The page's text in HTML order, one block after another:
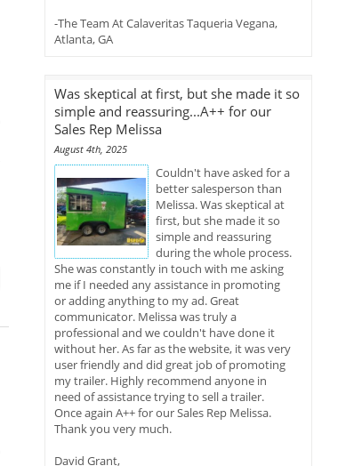
-The Team At Calaveritas Taqueria Vegana,
Atlanta, GA
Was skeptical at first, but she made it so
simple and reassuring...A++ for our
Sales Rep Melissa
August 4th, 2025
Couldn't have asked for a
better salesperson than
Melissa. Was skeptical at
first, but she made it so
simple and reassuring
during the whole process.
She was constantly in touch with me asking
me if I needed any assistance in promoting
or adding anything to my ad. Great
communicator. Melissa was truly a
professional and we couldn't have done it
without her. As far as the website, it was very
user friendly and did great job of promoting
my trailer. Highly recommend anyone in
need of assistance trying to sell a trailer.
Once again A++ for our Sales Rep Melissa.
Thank you very much.
David Grant,